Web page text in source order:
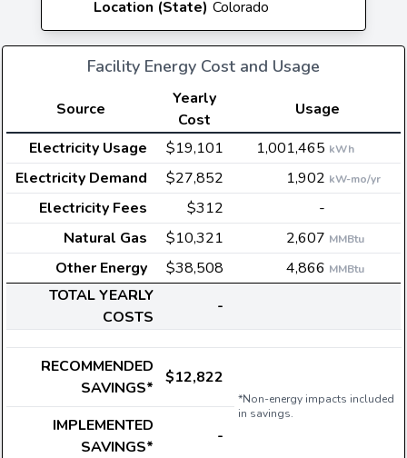
Location (State) Colorado
Facility Energy Cost and Usage
Source
Yearly
Cost
Usage
Electricity Usage
$19,101 1,001,465 kWh
Electricity Demand $27,852 1,902 kW-mo/yr
Electricity Fees $312
-
Natural Gas
$10,321 2,607 MMBtu
Other Energy $38,508 4,866 MMBtu
TOTAL YEARLY
COSTS
-
RECOMMENDED
SAVINGS*
$12,822
*Non-energy impacts included
in savings.
IMPLEMENTED
SAVINGS*
-